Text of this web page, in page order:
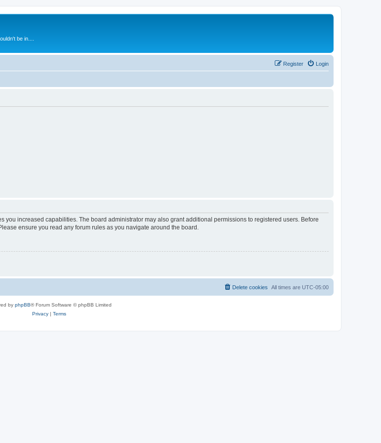
be in....
Login
Register
you increased capabilities. The board administrator may also grant additional permissions to registered users. Before
ensure you read any forum rules as you navigate around the board.
All times are UTC-05:00
Delete cookies
by phpBB® Forum Software © phpBB Limited
Privacy| Terms